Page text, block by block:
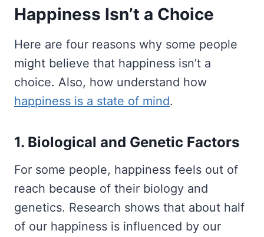
Happiness Isn’t a Choice
Here are four reasons why some people
might believe that happiness isn’t a
choice. Also, how understand how
happiness is a state of mind.
1. Biological and Genetic Factors
For some people, happiness feels out of
reach because of their biology and
genetics. Research shows that about half
of our happiness is influenced by our